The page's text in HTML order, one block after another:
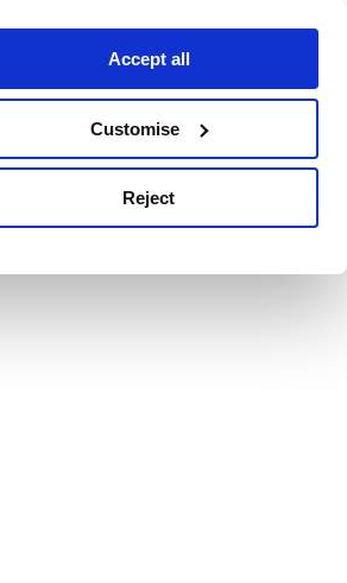
Accept all
Customise
Reject